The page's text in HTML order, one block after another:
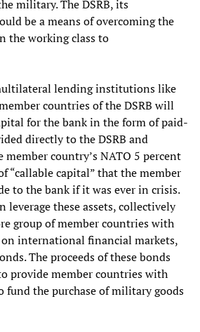
military. The DSRB, its
be a means of overcoming the
the working class to
lending institutions like
countries of the DSRB will
for the bank in the form of paid-
directly to the DSRB and
country’s NATO 5 percent
“callable capital” that the member
to the bank if it was ever in crisis.
leverage these assets, collectively
group of member countries with
international financial markets,
The proceeds of these bonds
provide member countries with
the purchase of military goods